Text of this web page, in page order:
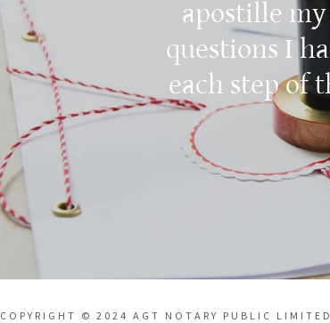
apostille
questions I
each step of
COPYRIGHT © 2024 AGT NOTARY PUBLIC LIMITED